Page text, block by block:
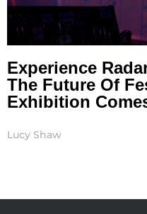
Experience
The Future Of
Exhibition
Lucy Shaw